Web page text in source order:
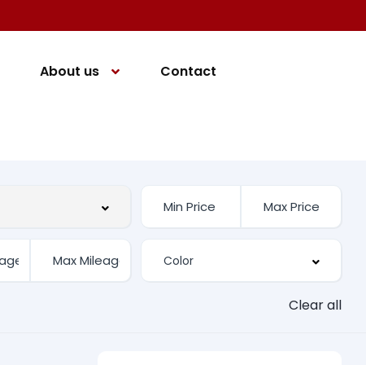
About us Contact
Clear all